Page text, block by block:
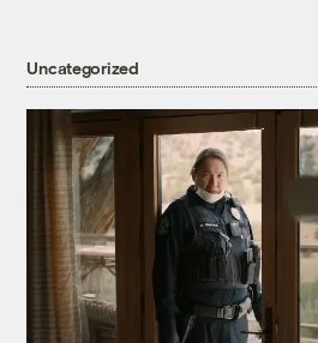
Uncategorized